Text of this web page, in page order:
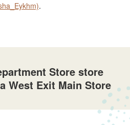
.
Store store
West Exit Main Store